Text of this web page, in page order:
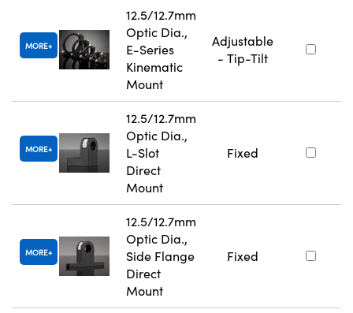
MORE
12.5/12.7mm
Optic Dia.,
E-Series
Kinematic
Mount
Adjustable
- Tip-Tilt
MORE
12.5/12.7mm
Optic Dia.,
L-Slot
Direct
Mount
Fixed
MORE
12.5/12.7mm
Optic Dia.,
Side Flange
Direct
Mount
Fixed